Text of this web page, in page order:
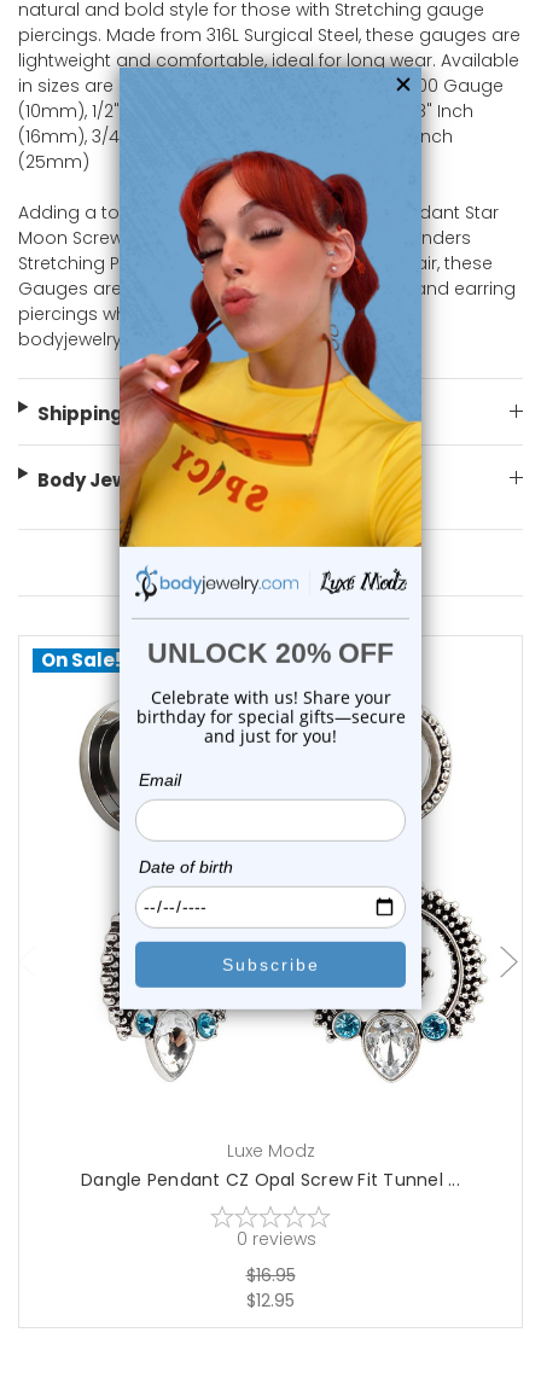
natural and bold style for those with Stretching gauge
piercings. Made from 316L Surgical Steel, these gauges are
lightweight and comfortable, ideal for long wear. Available
in sizes are 2 Gauge (6mm), 0 Gauge (8mm), 00 Gauge
(10mm), 1/2" Inch (12mm), 9/16" Inch (14mm), 5/8" Inch
(16mm), 3/4" Inch (19mm), 7/8" Inch (22mm), 1" Inch
(25mm)
Adding a touch of elegance to the Dangle Pendant Star
Moon Screw Fit Tunnel design Ear Gauges Expanders
Stretching Piercing Jewelry design. Sold as a pair, these
Gauges are perfect for both gauge piercings and earring
piercings who appreciate unique. Shop now at
bodyjewelry.com
Shipping Information
Body Jewelry Size Info
On Sale!
choose options
Luxe Modz
Dangle Pendant CZ Opal Screw Fit Tunnel ...
0 reviews
$16.95
$12.95